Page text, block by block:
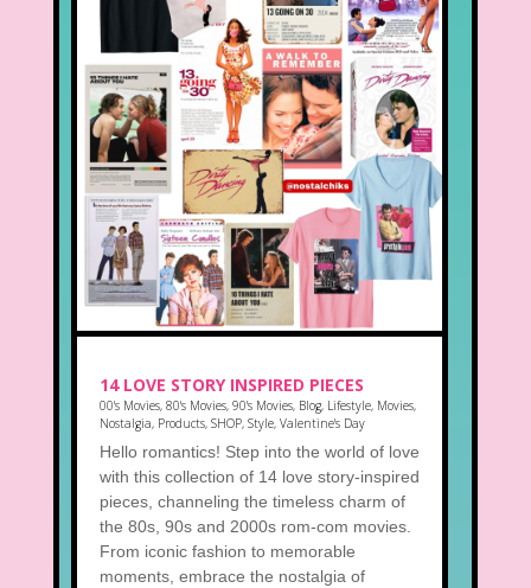
14 LOVE STORY INSPIRED PIECES
00's Movies, 80's Movies, 90's Movies, Blog, Lifestyle, Movies,
Nostalgia, Products, SHOP, Style, Valentine's Day
Hello romantics! Step into the world of love
with this collection of 14 love story-inspired
pieces, channeling the timeless charm of
the 80s, 90s and 2000s rom-com movies.
From iconic fashion to memorable
moments, embrace the nostalgia of